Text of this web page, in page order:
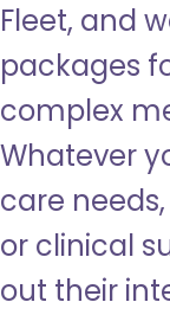
Fleet, and
packages
complex
Whatever
care
or clinical
out their